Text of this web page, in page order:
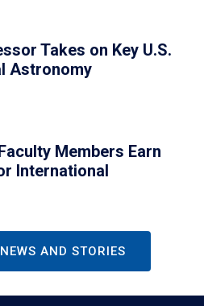
Takes on Key U.S.
Astronomy
Members Earn
International
AND STORIES